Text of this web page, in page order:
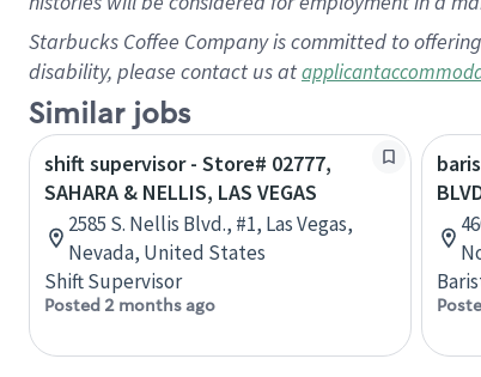
Starbucks Coffee Company is committed to
disability, please contact us at
Similar jobs
shift supervisor - Store# 02777,
SAHARA & NELLIS, LAS VEGAS
2585 S. Nellis Blvd., #1, Las Vegas,
Nevada, United States
Shift Supervisor
Posted 2 months ago